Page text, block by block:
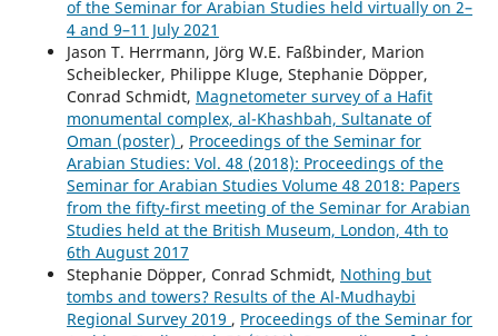
of the Seminar for Arabian Studies held virtually on 2–
4 and 9–11 July 2021
Jason T. Herrmann, Jörg W.E. Faßbinder, Marion
Scheiblecker, Philippe Kluge, Stephanie Döpper,
Conrad Schmidt, Magnetometer survey of a Hafit
monumental complex, al-Khashbah, Sultanate of
Oman (poster) , Proceedings of the Seminar for
Arabian Studies: Vol. 48 (2018): Proceedings of the
Seminar for Arabian Studies Volume 48 2018: Papers
from the fifty-first meeting of the Seminar for Arabian
Studies held at the British Museum, London, 4th to
6th August 2017
Stephanie Döpper, Conrad Schmidt, Nothing but
tombs and towers? Results of the Al-Mudhaybi
Regional Survey 2019 , Proceedings of the Seminar for